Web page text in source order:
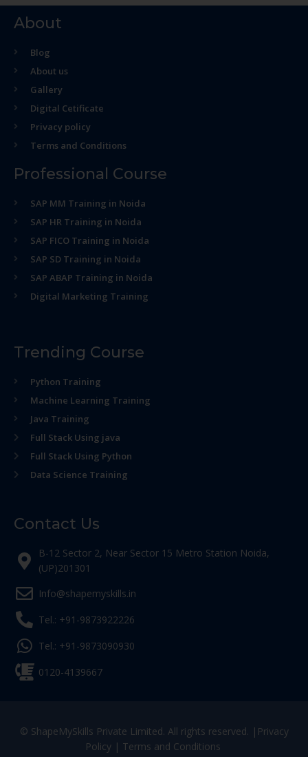
About
Blog
About us
Gallery
Digital Cetificate
Privacy policy
Terms and Conditions
Professional Course
SAP MM Training in Noida
SAP HR Training in Noida
SAP FICO Training in Noida
SAP SD Training in Noida
SAP ABAP Training in Noida
Digital Marketing Training
Trending Course
Python Training
Machine Learning Training
Java Training
Full Stack Using java
Full Stack Using Python
Data Science Training
Contact Us
B-12 Sector 2, Near Sector 15 Metro Station Noida,
(UP)201301
Info@shapemyskills.in
Tel.: +91-9873922226
Tel.: +91-9873090930
0120-4139667
© ShapeMySkills Private Limited. All rights reserved. | Privacy
Policy| Terms and Conditions